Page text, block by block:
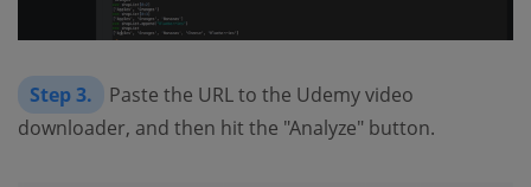
Step 3.
Paste the URL to the Udemy video
downloader, and then hit the "Analyze" button.